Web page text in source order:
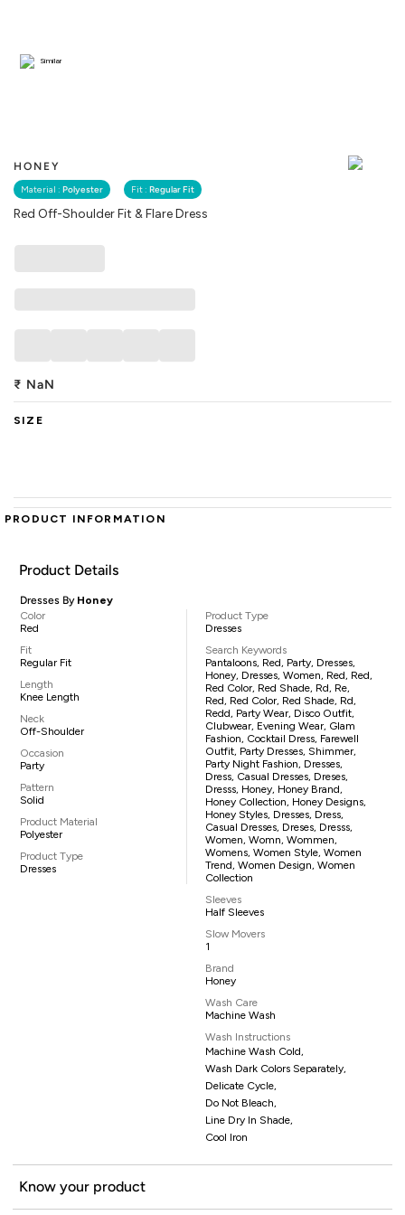
HONEY
Material : Polyester Fit : Regular Fit
Red Off-Shoulder Fit & Flare Dress
Similar
₹ NaN
SIZE
PRODUCT INFORMATION
Product Details
Dresses By Honey
Color
Red
Fit
Regular Fit
Length
Knee Length
Neck
Off-Shoulder
Occasion
Party
Pattern
Solid
Product Material
Polyester
Product Type
Dresses
Product Type
Dresses
Search Keywords
Pantaloons, Red, Party, Dresses,
Honey, Dresses, Women, Red, Red,
Red Color, Red Shade, Rd, Re,
Red, Red Color, Red Shade, Rd,
Redd, Party Wear, Disco Outfit,
Clubwear, Evening Wear, Glam
Fashion, Cocktail Dress, Farewell
Outfit, Party Dresses, Shimmer,
Party Night Fashion, Dresses,
Dress, Casual Dresses, Dreses,
Dresss, Honey, Honey Brand,
Honey Collection, Honey Designs,
Honey Styles, Dresses, Dress,
Casual Dresses, Dreses, Dresss,
Women, Womn, Wommen,
Womens, Women Style, Women
Trend, Women Design, Women
Collection
Sleeves
Half Sleeves
Slow Movers
1
Brand
Honey
Wash Care
Machine Wash
Wash Instructions
Machine Wash Cold,
Wash Dark Colors Separately,
Delicate Cycle,
Do Not Bleach,
Line Dry In Shade,
Cool Iron
Know your product